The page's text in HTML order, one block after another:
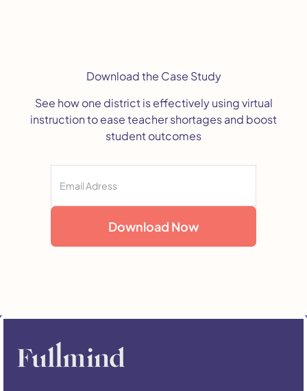
Download the Case Study
See how one district is effectively using virtual
instruction to ease teacher shortages and boost
student outcomes